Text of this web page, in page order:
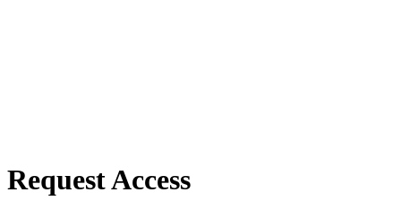
Request Access